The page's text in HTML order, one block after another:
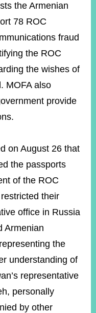
the Armenian
78 ROC
fraud
the ROC
the wishes of
MOFA also
provide
on August 26 that
the passports
of the ROC
their
office in Russia
Armenian
the
understanding of
representative
personally
by other